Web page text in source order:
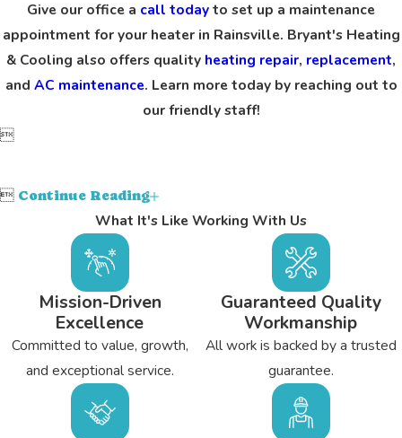
Give our office a call todayto set up a maintenance
appointment for your heater in Rainsville. Bryant's Heating
& Cooling also offers quality heating repair, replacement,
and AC maintenance. Learn more today by reaching out to
our friendly staff!

 Continue Reading
What It's Like Working With Us
Mission-Driven
Excellence
Committed to value, growth,
and exceptional service.
Guaranteed Quality
Workmanship
All work is backed by a trusted
guarantee.